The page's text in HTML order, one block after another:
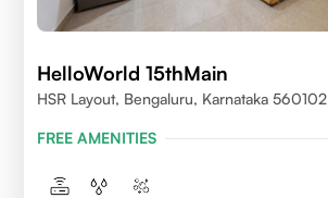
HelloWorld 15thMain
HSR Layout, Bengaluru, Karnataka 560102
FREE AMENITIES